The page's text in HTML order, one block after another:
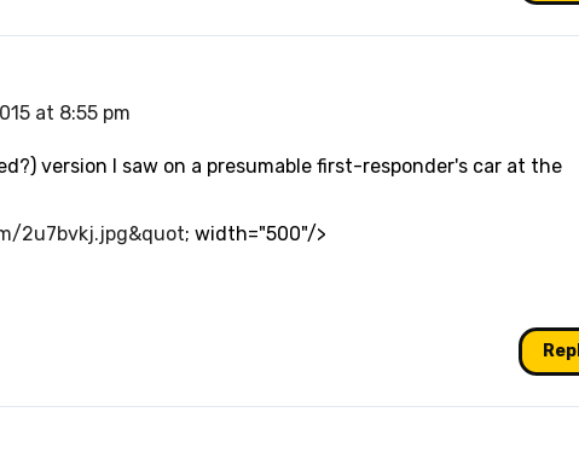
at 8:55 pm
version I saw on a presumable first-responder's car at the
2u7bvkj.jpg&quot; width="500"/>